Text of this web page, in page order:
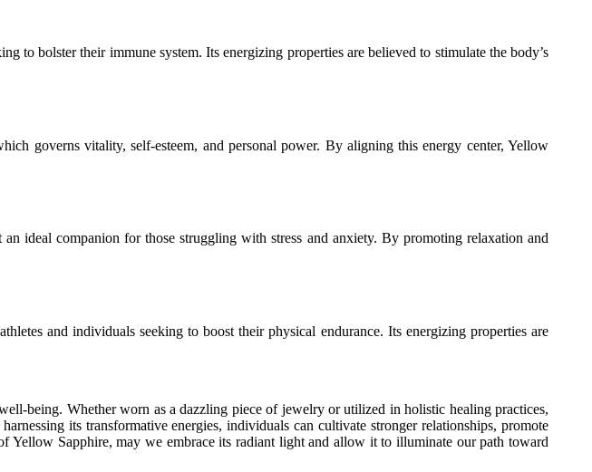
to bolster their immune system. Its energizing properties are believed to stimulate the body’s
governs vitality, self-esteem, and personal power. By aligning this energy center, Yellow
ideal companion for those struggling with stress and anxiety. By promoting relaxation and
and individuals seeking to boost their physical endurance. Its energizing properties are
being. Whether worn as a dazzling piece of jewelry or utilized in holistic healing practices,
its transformative energies, individuals can cultivate stronger relationships, promote
Yellow Sapphire, may we embrace its radiant light and allow it to illuminate our path toward